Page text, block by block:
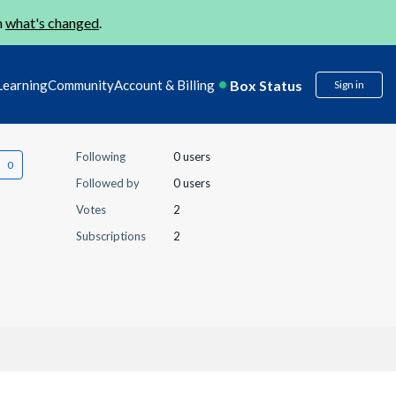
what's changed.
CommunityAccount & Billing Box Status Sign in
Following
0 users
Followed by
0 users
Votes
2
Subscriptions
2